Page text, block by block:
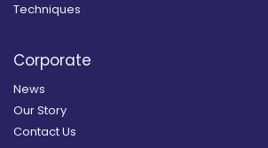
Techniques
Corporate
News
Our Story
Contact Us